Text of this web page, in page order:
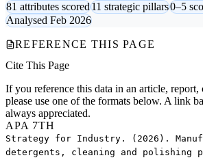
81 attributes scored11 strategic pillars0–5
Analysed Feb 2026
REFERENCE THIS PAGE
Cite This Page
If you reference this data in an article, report,
please use one of the formats below. A link
always appreciated.
APA 7TH
Strategy for Industry. (2026).
detergents, cleaning and polishing